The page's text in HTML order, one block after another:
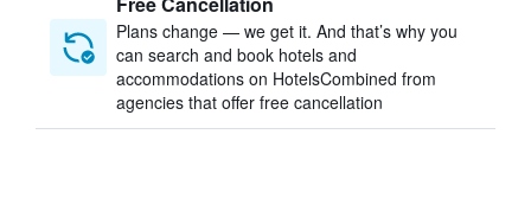
Plans change — we get it. And that’s why you
can search and book hotels and
accommodations on HotelsCombined from
agencies that offer free cancellation